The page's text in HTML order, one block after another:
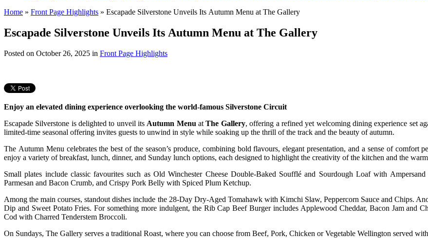
Home » Front Page Highlights » Escapade Silverstone Unveils Its Autumn Menu at The Gallery
Escapade Silverstone Unveils Its Autumn Menu at The Gallery
Posted on October 26, 2025 in Front Page Highlights
Enjoy an elevated dining experience overlooking the world-famous Silverstone Circuit
Escapade Silverstone is delighted to unveil its Autumn Menu atThe Gallery, offering a refined yet welcoming dining experience set
limited-time seasonal offering invites guests to unwind in style while soaking up the thrill of the track and the beauty of autumn.
The Autumn Menu celebrates the best of the season’s produce, combining bold flavours, elegant presentation, and a sense of comfort
enjoy a variety of breakfast, lunch, dinner, and Sunday lunch options, each designed to highlight the creativity of the kitchen and the
Small plates include classic favourites such as Old Winchester Cheese Double-Baked Soufflé and Sourdough Loaf with
Parmesan and Bacon Crumb, and Crispy Pork Belly with Spiced Plum Ketchup.
Among the main courses, standout dishes include the 28-Day Dry-Aged Tomahawk with Kimchi Slaw, Peppercorn Sauce and Chips.
Dip and Sweet Potato Fries. For something more indulgent, the Rib Cap Beef Burger includes Applewood Cheddar, Bacon Jam
Cod with Charred Tenderstem Broccoli.
On Sundays, The Gallery serves a traditional Roast, where you can choose from Beef, Pork, Chicken or Vegetable Wellington served